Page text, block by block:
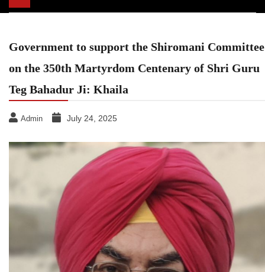
navigation
Government to support the Shiromani Committee
on the 350th Martyrdom Centenary of Shri Guru
Teg Bahadur Ji: Khaila
Admin July 24, 2025